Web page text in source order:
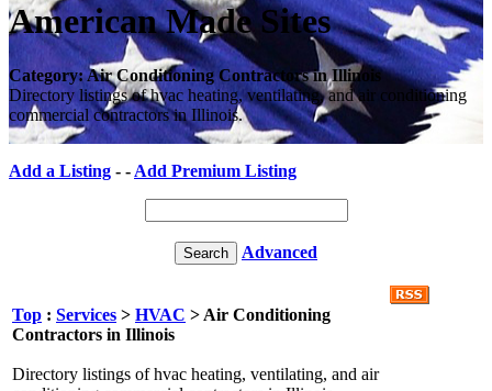
American Made Sites
Category: Air Conditioning Contractors in Illinois
Directory listings of hvac heating, ventilating, and air conditioning
commercial contractors in Illinois.
Add a Listing - - Add Premium Listing
Advanced
Top : Services > HVAC > Air Conditioning
Contractors in Illinois
Directory listings of hvac heating, ventilating, and air